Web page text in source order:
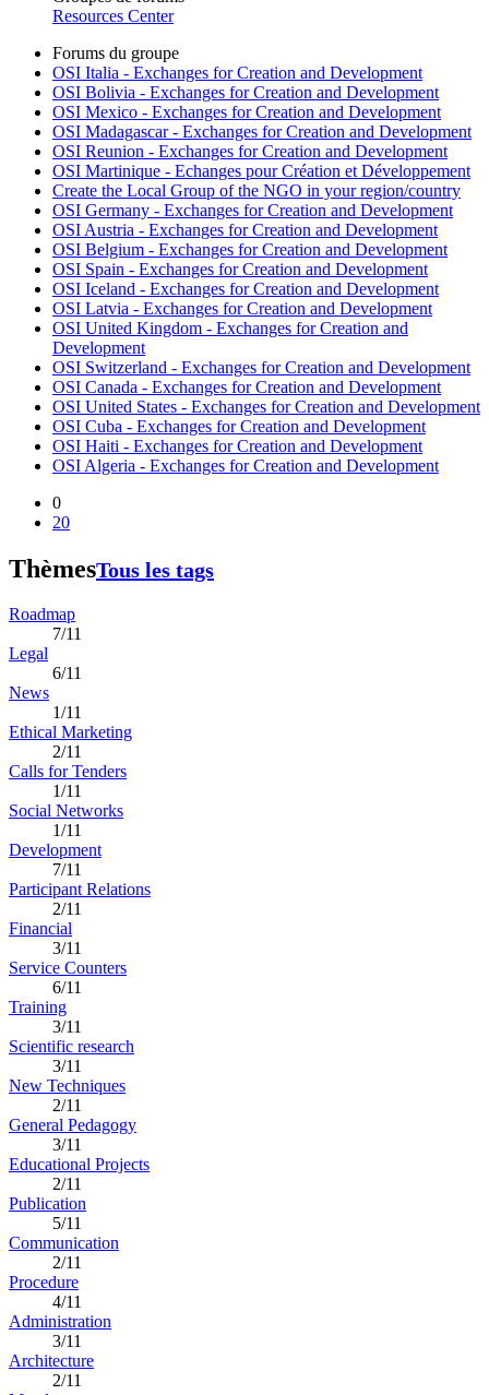
Resources Center
Forums du groupe
OSI Italia - Exchanges for Creation and Development
OSI Bolivia - Exchanges for Creation and Development
OSI Mexico - Exchanges for Creation and Development
OSI Madagascar - Exchanges for Creation and Development
OSI Reunion - Exchanges for Creation and Development
OSI Martinique - Echanges pour Création et Développement
Create the Local Group of the NGO in your region/country
OSI Germany - Exchanges for Creation and Development
OSI Austria - Exchanges for Creation and Development
OSI Belgium - Exchanges for Creation and Development
OSI Spain - Exchanges for Creation and Development
OSI Iceland - Exchanges for Creation and Development
OSI Latvia - Exchanges for Creation and Development
OSI United Kingdom - Exchanges for Creation and
Development
OSI Switzerland - Exchanges for Creation and Development
OSI Canada - Exchanges for Creation and Development
OSI United States - Exchanges for Creation and Development
OSI Cuba - Exchanges for Creation and Development
OSI Haiti - Exchanges for Creation and Development
OSI Algeria - Exchanges for Creation and Development
0
20
ThèmesTous les tags
Roadmap
7/11
Legal
6/11
News
1/11
Ethical Marketing
2/11
Calls for Tenders
1/11
Social Networks
1/11
Development
7/11
Participant Relations
2/11
Financial
3/11
Service Counters
6/11
Training
3/11
Scientific research
3/11
New Techniques
2/11
General Pedagogy
3/11
Educational Projects
2/11
Publication
5/11
Communication
2/11
Procedure
4/11
Administration
3/11
Architecture
2/11